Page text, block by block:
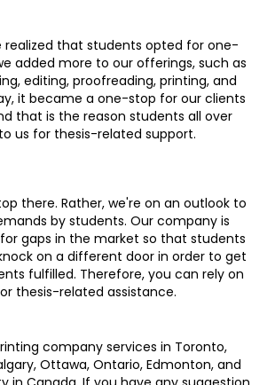
realized that students opted for one-
added more to our offerings, such as
editing, proofreading, printing, and
it became a one-stop for our clients
that is the reason students all over
us for thesis-related support.
there. Rather, we're on an outlook to
by students. Our company is
gaps in the market so that students
on a different door in order to get
fulfilled. Therefore, you can rely on
thesis-related assistance.
company services in Toronto,
Ottawa, Ontario, Edmonton, and